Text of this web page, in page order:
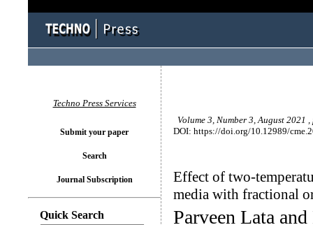
Volume 3, Number 3, August 2021
DOI: https://doi.org/10.12989/
Effect of two-
media with fractional
Parveen Lata
Techno Press Services
Submit your paper
Search
Journal Subscription
Quick Search